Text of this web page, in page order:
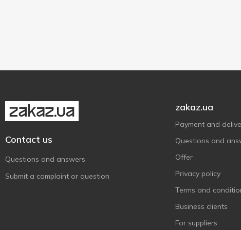
Contact us
Questions and answers
Submit a complaint or question
zakaz.ua
Payment and
Questions and
Offer
Privacy policy
Terms and
Business clients
For suppliers